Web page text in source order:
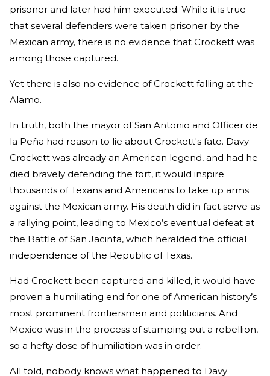
prisoner and later had him executed. While it is true
that several defenders were taken prisoner by the
Mexican army, there is no evidence that Crockett was
among those captured.
Yet there is also no evidence of Crockett falling at the
Alamo.
In truth, both the mayor of San Antonio and Officer de
la Peña had reason to lie about Crockett's fate. Davy
Crockett was already an American legend, and had he
died bravely defending the fort, it would inspire
thousands of Texans and Americans to take up arms
against the Mexican army. His death did in fact serve as
a rallying point, leading to Mexico’s eventual defeat at
the Battle of San Jacinta, which heralded the official
independence of the Republic of Texas.
Had Crockett been captured and killed, it would have
proven a humiliating end for one of American history’s
most prominent frontiersmen and politicians. And
Mexico was in the process of stamping out a rebellion,
so a hefty dose of humiliation was in order.
All told, nobody knows what happened to Davy